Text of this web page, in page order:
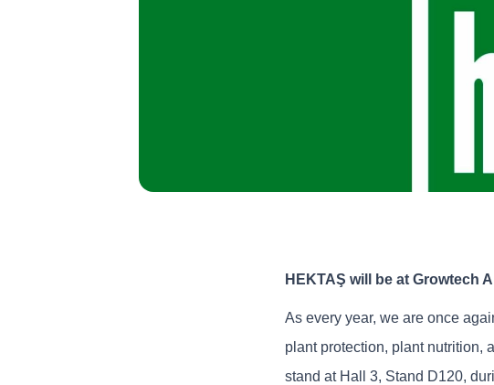
HEKTAŞ will be at Growtech
As every year, we are once
plant protection, plant nutrition,
stand at Hall 3, Stand D120,